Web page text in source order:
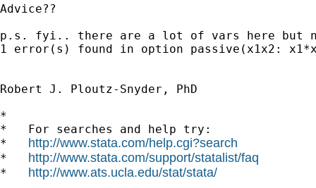
Advice??
p.s. fyi.. there are a lot of vars here but
1 error(s) found in option passive(x1x2:
Robert J. Ploutz-Snyder, PhD
*
*   For searches and help try:
* http://www.stata.com/help.cgi?search
* http://www.stata.com/support/statalist/faq
* http://www.ats.ucla.edu/stat/stata/